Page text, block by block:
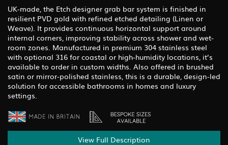
UK-made, the Etch designer grab bar system is finished in
resilient PVD gold with refined etched detailing (Linen or
Weave). It provides continuous horizontal support around
internal corners, improving stability across shower and wet-
room zones. Manufactured in premium 304 stainless steel
with optional 316 for coastal or high-humidity locations, it’s
available to order in custom widths. Also offered in brushed
satin or mirror-polished stainless, this is a durable, design-led
solution for accessible bathrooms in homes and luxury
settings.
View Full Description